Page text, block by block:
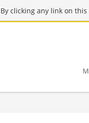
By clicking any link on